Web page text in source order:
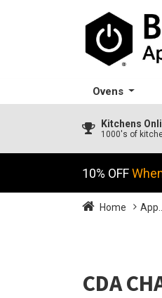
Ovens
Kitchens
1000's of
10% OFF
Home App...
CDA